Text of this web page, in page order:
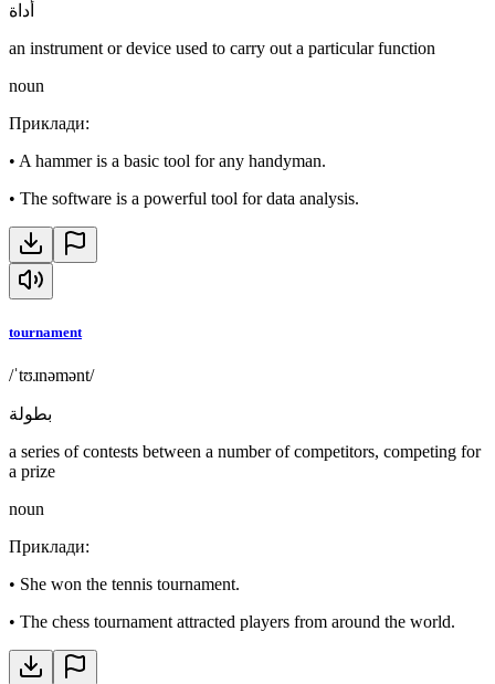
أداة
an instrument or device used to carry out a particular function
noun
Приклади:
• A hammer is a basic tool for any handyman.
• The software is a powerful tool for data analysis.
tournament
/ˈtʊɹnəmənt/
بطولة
a series of contests between a number of competitors, competing for
a prize
noun
Приклади:
• She won the tennis tournament.
• The chess tournament attracted players from around the world.